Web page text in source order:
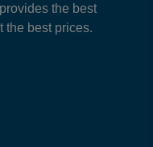
recommend
terminal no issues
the best
the best prices.